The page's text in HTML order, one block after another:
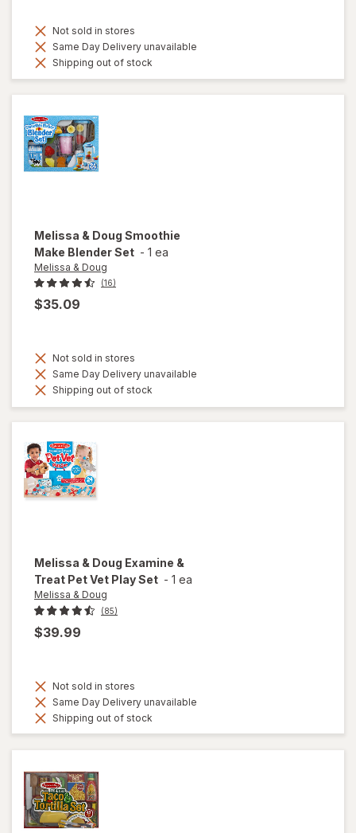
Not sold in stores
Same Day Delivery unavailable
Shipping out of stock
Melissa & Doug Smoothie
Make Blender Set - 1 ea
Melissa & Doug
(16)
$35.09
Not sold in stores
Same Day Delivery unavailable
Shipping out of stock
Melissa & Doug Examine &
Treat Pet Vet Play Set - 1 ea
Melissa & Doug
(85)
$39.99
Not sold in stores
Same Day Delivery unavailable
Shipping out of stock